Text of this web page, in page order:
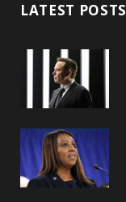
LATEST POSTS